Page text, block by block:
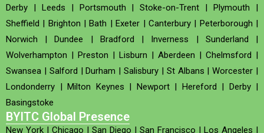
Derby | Leeds | Portsmouth |Stoke-on-Trent |Plymouth |
Sheffield | Brighton |Bath |Exeter | Canterbury| Peterborough |
Norwich |Dundee | Bradford | Inverness | Sunderland |
Wolverhampton | Preston | Lisburn | Aberdeen | Chelmsford |
Swansea | Salford |Durham |Salisbury | St Albans |Worcester |
Londonderry | Milton Keynes | Newport| Hereford | Derby|
Basingstoke
BYITC Global Presence
New York | Chicago | San Diego | San Francisco | Los Angeles |